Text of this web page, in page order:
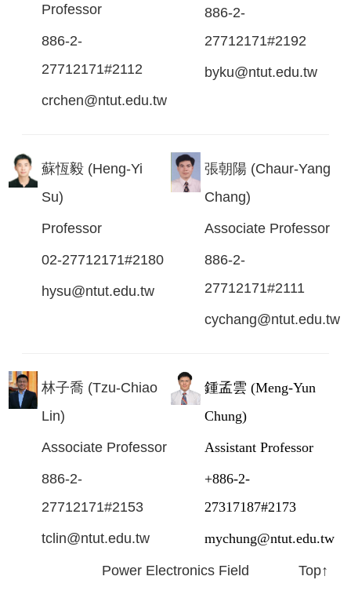
Professor
886-2-
27712171#2112
crchen@ntut.edu.tw
886-2-
27712171#2192
byku@ntut.edu.tw
蘇恆毅 (Heng-Yi
Su)
Professor
02-27712171#2180
hysu@ntut.edu.tw
張朝陽 (Chaur-Yang
Chang)
Associate Professor
886-2-
27712171#2111
cychang@ntut.edu.tw
林子喬 (Tzu-Chiao
Lin)
Associate Professor
886-2-
27712171#2153
tclin@ntut.edu.tw
鍾孟雲 (Meng-Yun
Chung)
Assistant Professor
+886-2-
27317187#2173
mychung@ntut.edu.tw
Power Electronics Field Top↑